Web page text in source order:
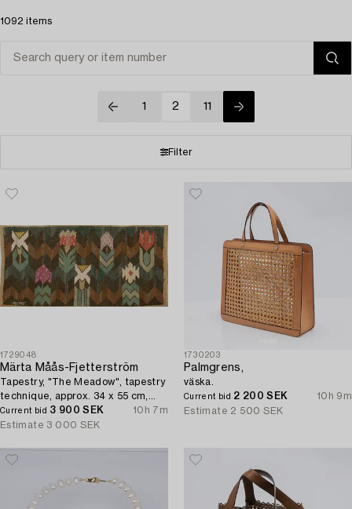
1092 items
1 2 11
Filter
1729048
Märta Måås-Fjetterström
Tapestry, "The Meadow", tapestry
technique, approx. 34 x 55 cm,
signed AB MMF.
Current bid 3 900 SEK
10h 7m
Estimate 3 000 SEK
1730203
Palmgrens,
väska.
Current bid 2 200 SEK
10h 9m
Estimate 2 500 SEK